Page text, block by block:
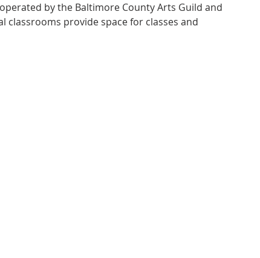
by the Baltimore County Arts Guild and
classrooms provide space for classes and